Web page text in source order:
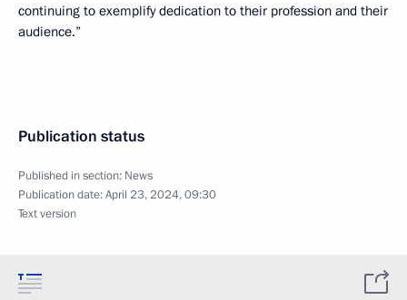
continuing to exemplify dedication to their profession and their
audience.”
Publication status
Published in section: News
Publication date:April 23, 2024, 09:30
Text version